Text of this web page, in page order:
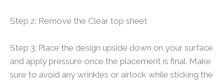
Step 2: Remove the Clear top sheet
Step 3: Place the design upside down on your surface
and apply pressure once the placement is final. Make
sure to avoid any wrinkles or airlock while sticking the